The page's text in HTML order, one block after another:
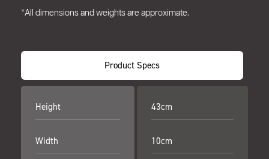
*All dimensions and weights are approximate.
Product Specs
Height
Width
43cm
10cm